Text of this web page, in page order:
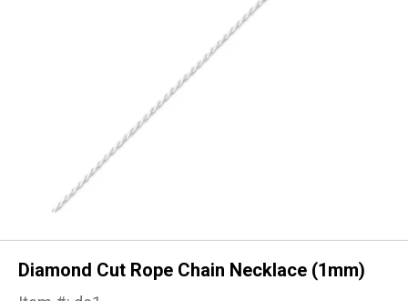
Diamond Cut Rope Chain Necklace (1mm)